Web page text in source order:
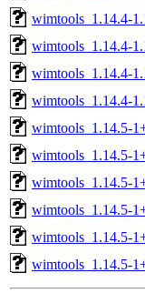
wimtools_1.14.4-
wimtools_1.14.4-
wimtools_1.14.4-
wimtools_1.14.4-
wimtools_1.14.5-
wimtools_1.14.5-
wimtools_1.14.5-
wimtools_1.14.5-
wimtools_1.14.5-
wimtools_1.14.5-